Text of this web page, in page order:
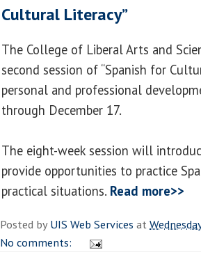
Cultural Literacy”
The College of Liberal Arts and
second session of “Spanish for
personal and professional
through December 17.
The eight-week session will
provide opportunities to practice
practical situations. Read more>>
Posted byUIS Web Services at
No comments: